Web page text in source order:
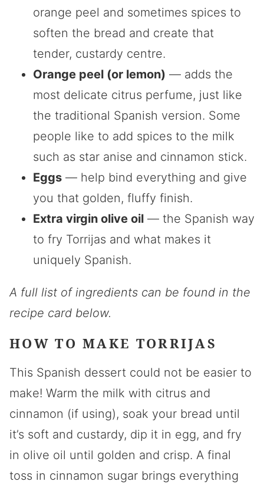
orange peel and sometimes spices to
soften the bread and create that
tender, custardy centre.
Orange peel (or lemon) — adds the
most delicate citrus perfume, just like
the traditional Spanish version. Some
people like to add spices to the milk
such as star anise and cinnamon stick.
Eggs — help bind everything and give
you that golden, fluffy finish.
Extra virgin olive oil — the Spanish way
to fry Torrijas and what makes it
uniquely Spanish.
A full list of ingredients can be found in the
recipe card below.
HOW TO MAKE TORRIJAS
This Spanish dessert could not be easier to
make! Warm the milk with citrus and
cinnamon (if using), soak your bread until
it’s soft and custardy, dip it in egg, and fry
in olive oil until golden and crisp. A final
toss in cinnamon sugar brings everything